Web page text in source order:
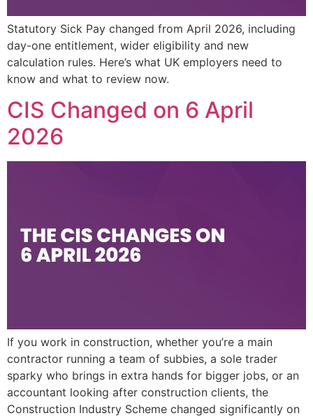
Statutory Sick Pay changed from April 2026, including
day-one entitlement, wider eligibility and new
calculation rules. Here’s what UK employers need to
know and what to review now.
CIS Changed on 6 April
2026
If you work in construction, whether you’re a main
contractor running a team of subbies, a sole trader
sparky who brings in extra hands for bigger jobs, or an
accountant looking after construction clients, the
Construction Industry Scheme changed significantly on